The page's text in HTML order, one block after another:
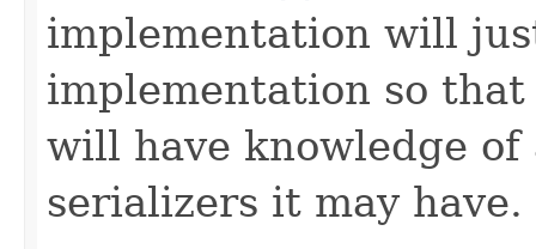
implementation will
implementation so
will have knowledge of
serializers it may have.